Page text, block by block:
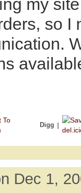
my
so I
Digg |
Dec 1,